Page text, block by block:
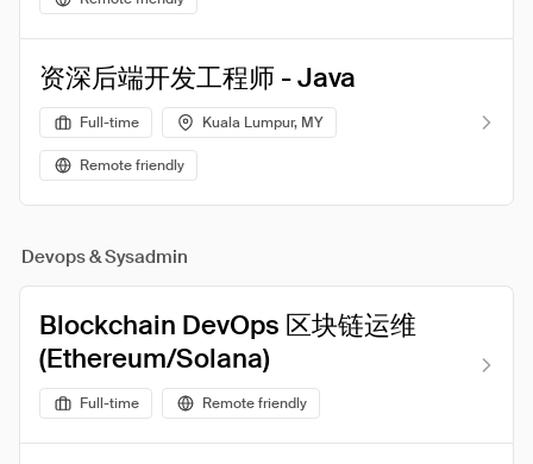
资深后端开发工程师 - Java
Full-time Kuala Lumpur, MY
Remote friendly
Devops & Sysadmin
Blockchain DevOps 区块链运维
(Ethereum/Solana)
Full-time Remote friendly